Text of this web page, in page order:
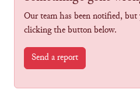
Our team has been notified,
clicking the button below.
Send a report